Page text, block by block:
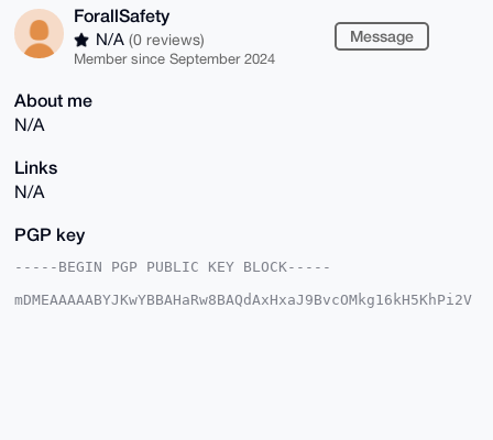
ForallSafety
N/A (0 reviews)
Member since September 2024
Message
About me
N/A
Links
N/A
PGP key
-----BEGIN PGP PUBLIC KEY BLOCK-----
mDMEAAAAABYJKwYBBAHaRw8BAQdAxHxaJ9BvcOMkg16kH5KhPi2V